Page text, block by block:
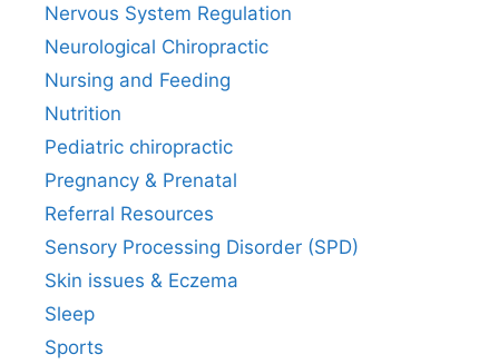
Nervous System Regulation
Neurological Chiropractic
Nursing and Feeding
Nutrition
Pediatric chiropractic
Pregnancy & Prenatal
Referral Resources
Sensory Processing Disorder (SPD)
Skin issues & Eczema
Sleep
Sports